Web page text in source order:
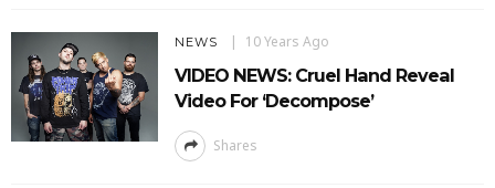
NEWS 10 Years Ago
VIDEO NEWS: Cruel Hand Reveal
Video For ‘Decompose’
Shares